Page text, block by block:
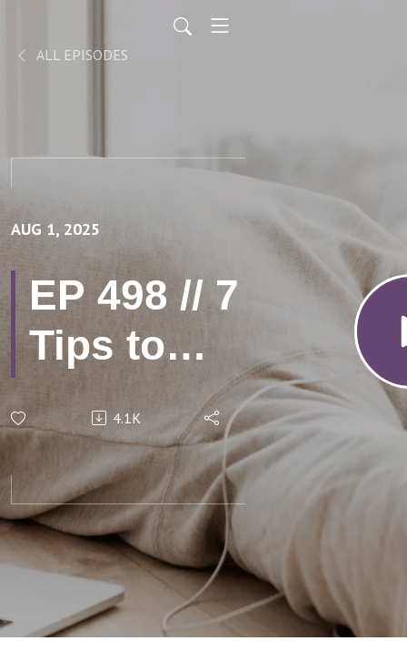
ALL EPISODES
AUG 1, 2025
EP 498 // 7
Tips to
Prevent
After
School
Meltdowns
While
Juggling
4.1K